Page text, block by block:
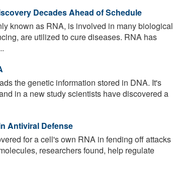
Decades Ahead of Schedule
known as RNA, is involved in many biological
are utilized to cure diseases. RNA has
the genetic information stored in DNA. It's
in a new study scientists have discovered a
Antiviral Defense
for a cell's own RNA in fending off attacks
researchers found, help regulate